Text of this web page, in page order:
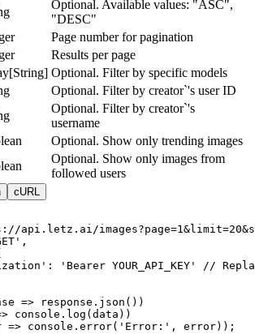
Optional. Available values: "ASC",
"DESC"
Page number for pagination
Results per page
Optional. Filter by specific models
Optional. Filter by creator`'s user ID
Optional. Filter by creator`'s
username
Optional. Show only trending images
Optional. Show only images from
followed users
cURL
api.letz.ai/
'Bearer YOUR_API_KEY' //
=> response.json())
console.log(data))
=> console.error('Error:', error));